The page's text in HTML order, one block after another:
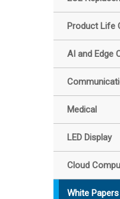
Product Life
AI and Edge
Medical
LED Display
Cloud
White Papers